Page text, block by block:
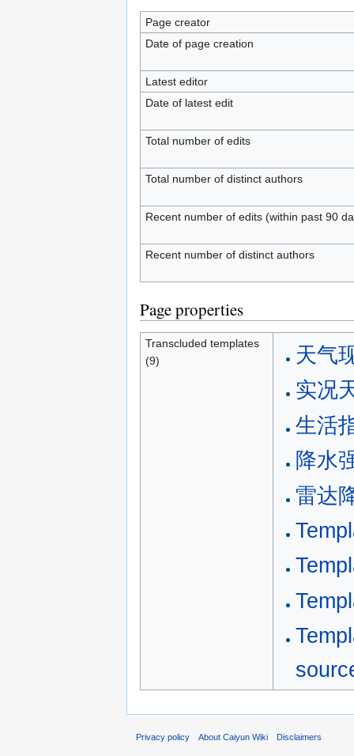
Page creator
Date of page creation
Latest editor
Date of latest edit
Total number of edits
Total number of distinct authors
Recent number of edits (within past 90
Recent number of distinct authors
Page properties
Transcluded templates
(9)
天气
实况
生活
降水
雷达
Privacy policy About Caiyun Wiki Disclaimers